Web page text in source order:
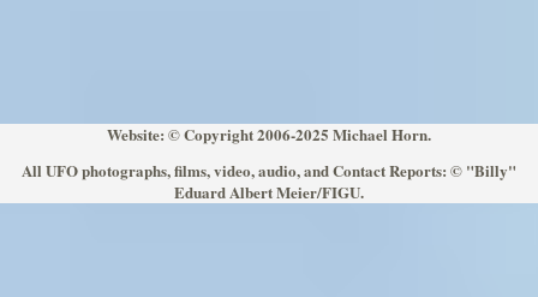
Website: © Copyright 2006-2025 Michael Horn.
All UFO photographs, films, video, audio, and Contact Reports: © "Billy"
Eduard Albert Meier/FIGU.